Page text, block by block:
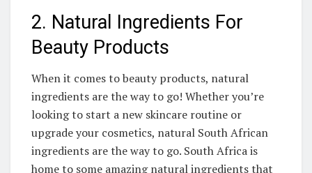
2. Natural Ingredients For⁤
Beauty Products
When it ​comes to beauty products,⁤ natural
ingredients ⁢are the way to​ go! Whether ‍you’re
⁤looking to start a new skincare routine or
upgrade your cosmetics, natural South African
ingredients are ⁤the way to go. South Africa is
home ​to some amazing ‍natural ingredients that